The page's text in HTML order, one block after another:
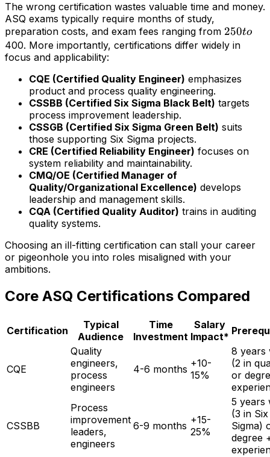
The wrong certification wastes valuable time and money.
ASQ exams typically require months of study,
preparation costs, and exam fees ranging from 250
to
250to
400. More importantly, certifications differ widely in
focus and applicability:
CQE (Certified Quality Engineer) emphasizes
product and process quality engineering.
CSSBB (Certified Six Sigma Black Belt) targets
process improvement leadership.
CSSGB (Certified Six Sigma Green Belt) suits
those supporting Six Sigma projects.
CRE (Certified Reliability Engineer) focuses on
system reliability and maintainability.
CMQ/OE (Certified Manager of
Quality/Organizational Excellence) develops
leadership and management skills.
CQA (Certified Quality Auditor) trains in auditing
quality systems.
Choosing an ill-fitting certification can stall your career
or pigeonhole you into roles misaligned with your
ambitions.
Core ASQ Certifications Compared
Certification
Typical
Audience
Time
Investment
Salary
Impact*
CQE
Quality
engineers,
process
engineers
4-6 months +10-
15%
8 years
(2 in
or
CSSBB
Process
improvement
leaders,
engineers
6-9 months +15-
25%
5 years
(3 in Six
Sigma)
degree